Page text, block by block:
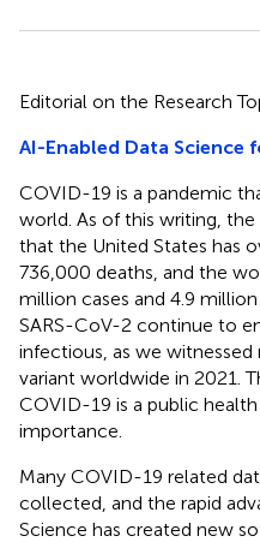
Editorial on the Research
AI-Enabled Data Science
COVID-19 is a pandemic
world. As of this writing,
that the United States has
736,000 deaths, and the
million cases and 4.9
SARS-CoV-2 continue to
infectious, as we
variant worldwide in 2021.
COVID-19 is a public
importance.
Many COVID-19 related
collected, and the rapid
Science has created new